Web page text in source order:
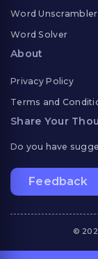
Word Unscrambler
Word Solver
About
Privacy Policy
Terms and
Share Your
Do you have
Feedback
©